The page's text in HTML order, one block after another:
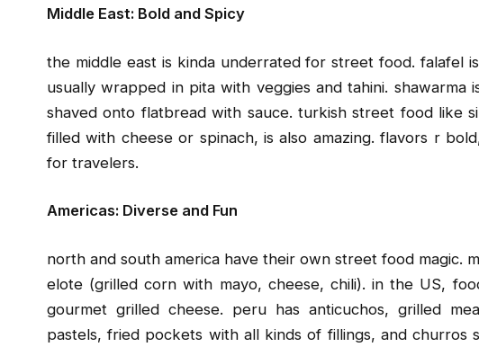
Middle East: Bold and Spicy
the middle east is kinda underrated for street food. falafel
usually wrapped in pita with veggies and tahini. shawarma
shaved onto flatbread with sauce. turkish street food like
filled with cheese or spinach, is also amazing. flavors r
for travelers.
Americas: Diverse and Fun
north and south america have their own street food magic.
elote (grilled corn with mayo, cheese, chili). in the US,
gourmet grilled cheese. peru has anticuchos, grilled
pastels, fried pockets with all kinds of fillings, and churros